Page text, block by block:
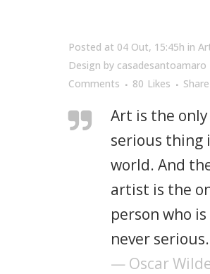
Posted at 04 Out, 15:45h in
Design by casadesantoamaro
Comments
80 Likes Share
Art is the only
serious thing
world. And
artist is the
person who is
never serious.
— Oscar